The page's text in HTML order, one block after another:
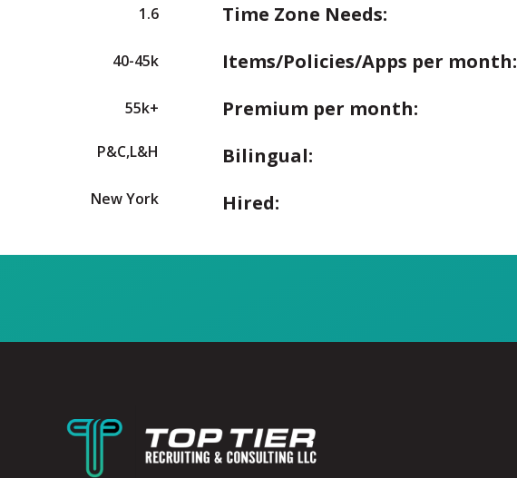
1.6
40-45k
55k+
P&C,L&H
New York
Time Zone Needs:
Items/Policies/Apps per month:
Premium per month:
Bilingual:
Hired: